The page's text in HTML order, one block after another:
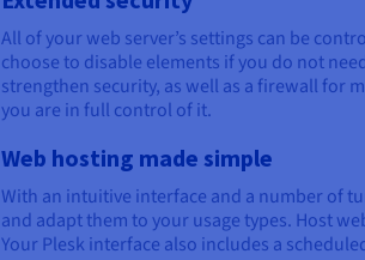
All of your web server’s settings can be
choose to disable elements if you do not
strengthen security, as well as a firewall for
you are in full control of it.
Web hosting made simple
With an intuitive interface and a number of
and adapt them to your usage types. Host
Your Plesk interface also includes a